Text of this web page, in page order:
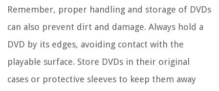
Remember, proper handling and storage of DVDs
can also prevent dirt and damage. Always hold a
DVD by its edges, avoiding contact with the
playable surface. Store DVDs in their original
cases or protective sleeves to keep them away